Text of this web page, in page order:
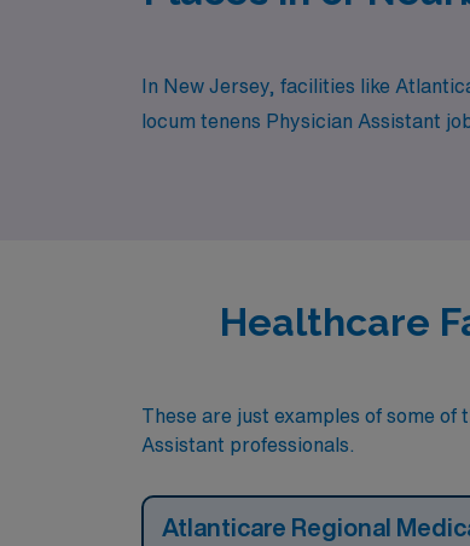
In New Jersey, facilities like
locum tenens Physician Assistant
Healthcare
These are just examples of some
Assistant professionals.
Atlanticare Regional